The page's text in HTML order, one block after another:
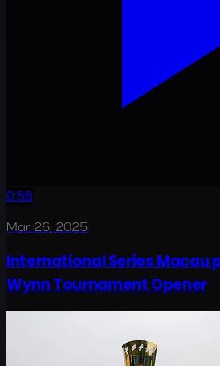
0:56
Mar 26, 2025
International Series Macau
Wynn Tournament Opener